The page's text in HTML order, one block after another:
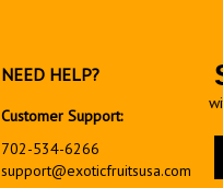
NEED HELP?
Customer Support:
702-534-6266
support@exoticfruitsusa.com